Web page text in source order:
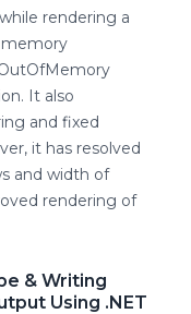
rendering a
memory
It also
and fixed
it has resolved
and width of
rendering of
& Writing
Using .NET